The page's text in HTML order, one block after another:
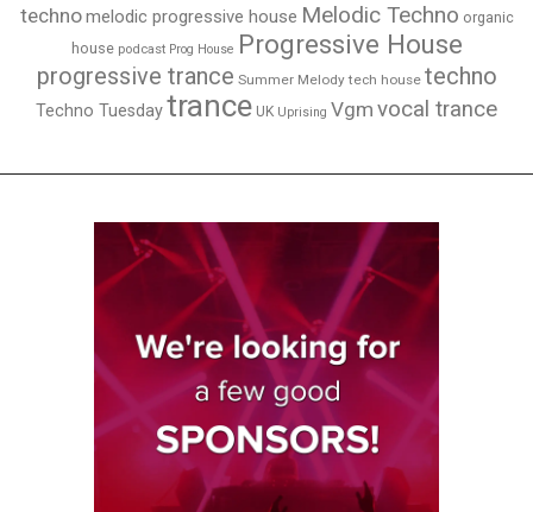
technomelodic progressive house Melodic Techno organic
house podcast Prog House Progressive House
progressive trance Summer Melody tech house techno
Techno Tuesdaytrance UK Uprising Vgm vocal trance